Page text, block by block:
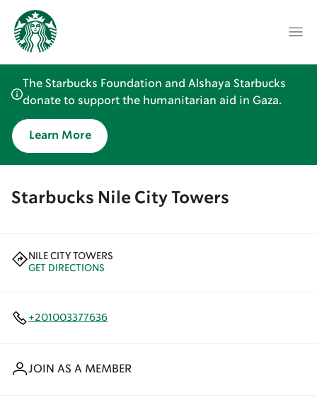
The Starbucks Foundation and Alshaya Starbucks
donate to support the humanitarian aid in Gaza.
Learn More
Starbucks Nile City Towers
NILE CITY TOWERS
GET DIRECTIONS
+201003377636
JOIN AS A MEMBER